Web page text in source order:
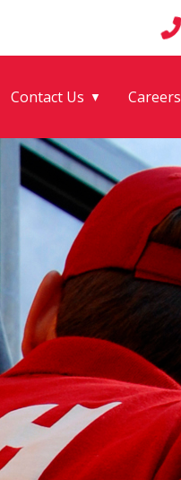
Contact Us ▼ Careers